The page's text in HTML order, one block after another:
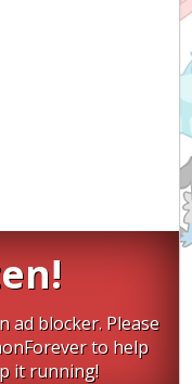
ad blocker. Please
to help
it running!